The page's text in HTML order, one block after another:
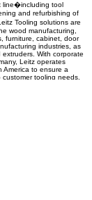
line�including tool
and refurbishing of
Tooling solutions are
wood manufacturing,
furniture, cabinet, door
industries, as
With corporate
Leitz operates
America to ensure a
tooling needs.